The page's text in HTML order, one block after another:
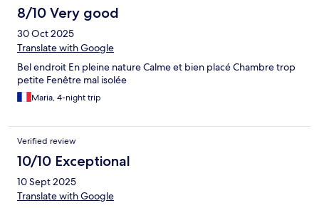
8/10 Very good
30 Oct 2025
Translate with Google
Bel endroit En pleine nature Calme et bien placé Chambre trop
petite Fenêtre mal isolée
Maria, 4-night trip
Verified review
10/10 Exceptional
10 Sept 2025
Translate with Google